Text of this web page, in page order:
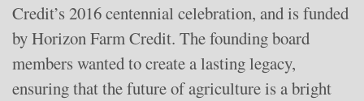
Credit’s 2016 centennial celebration, and is funded
by Horizon Farm Credit. The founding board
members wanted to create a lasting legacy,
ensuring that the future of agriculture is a bright